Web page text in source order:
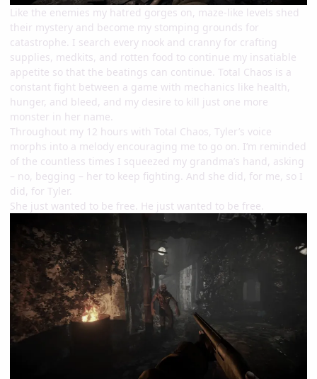
Like the enemies my hatred gorges on, maze-like levels shed
their mystery and become my stomping grounds for
catastrophe. I search every nook and cranny for crafting
supplies, medkits, and rotten food to continue my insatiable
appetite so that the beatings can continue. Total Chaos is a
constant fight between a game with mechanics like health,
hunger, and bleed, and my desire to kill just one more
monster in her name.
Throughout my 12 hours with Total Chaos, Tyler’s voice
morphs into a melody encouraging me to go on. I’m reminded
of the countless times I squeezed my grandma’s hand, asking
– no, begging – her to keep fighting. And she did, for me, so I
did, for Tyler.
She just wanted to be free. He just wanted to be free.